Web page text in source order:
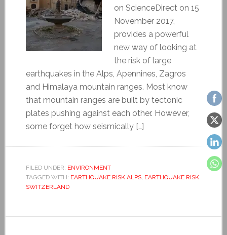
on ScienceDirect on 15
November 2017,
provides a powerful
new way of looking at
the risk of large
earthquakes in the Alps, Apennines, Zagros
and Himalaya mountain ranges. Most know
that mountain ranges are built by tectonic
plates pushing against each other. However,
some forget how seismically […]
FILED UNDER: ENVIRONMENT
TAGGED WITH: EARTHQUAKE RISK ALPS, EARTHQUAKE RISK
SWITZERLAND